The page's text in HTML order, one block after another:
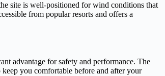
site is well-positioned for wind conditions that
from popular resorts and offers a
advantage for safety and performance. The
keep you comfortable before and after your